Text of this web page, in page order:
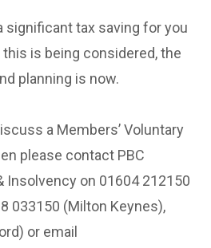
significant tax saving for you
is being considered, the
planning is now.
a Members’ Voluntary
please contact PBC
Insolvency on 01604 212150
033150 (Milton Keynes),
or email